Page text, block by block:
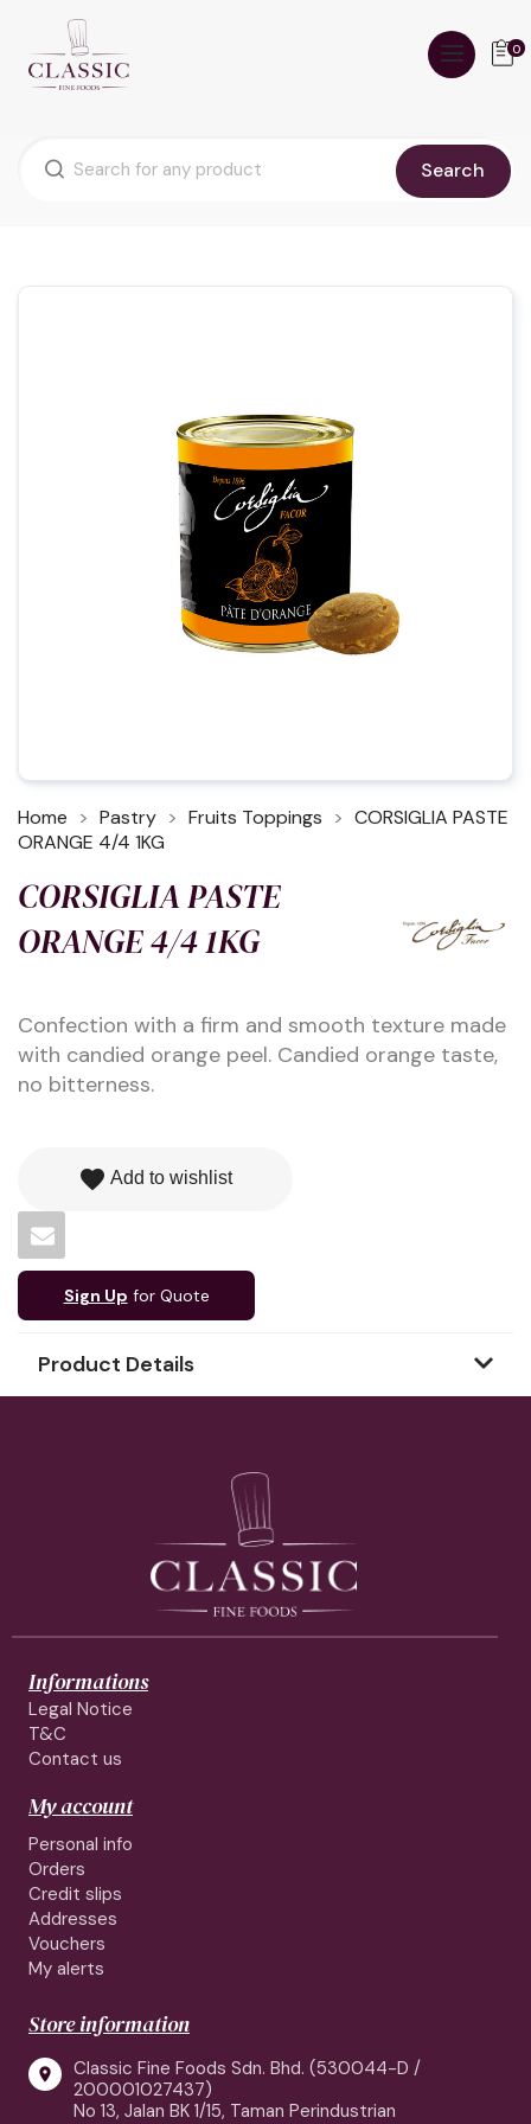
Search
0
Home Pastry Fruits Toppings
CORSIGLIA PASTE
ORANGE 4/4 1KG
CORSIGLIA PASTE
ORANGE 4/4 1KG
Confection with a firm and smooth texture made
with candied orange peel. Candied orange taste,
no bitterness.
favorite Add to wishlist
Sign Up for Quote
Product Details
Informations
Legal Notice
T&C
Contact us
My account
Personal info
Orders
Credit slips
Addresses
Vouchers
My alerts
Store information

Classic Fine Foods Sdn. Bhd. (530044-D /
200001027437)
No 13, Jalan BK 1/15, Taman Perindustrian